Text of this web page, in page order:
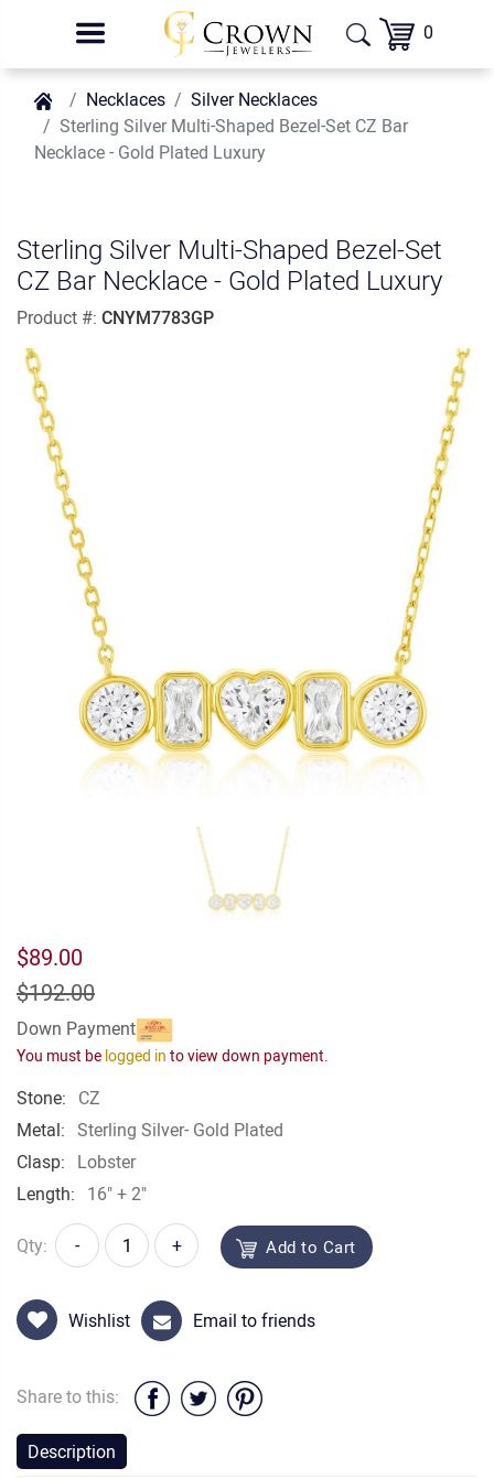
0
Necklaces
Silver Necklaces
Sterling Silver Multi-Shaped Bezel-Set CZ Bar
Necklace - Gold Plated Luxury
Sterling Silver Multi-Shaped Bezel-Set
CZ Bar Necklace - Gold Plated Luxury
Product #: CNYM7783GP
$89.00
$192.00
Down Payment
You must be logged in to view down payment.
Stone: CZ
Metal: Sterling Silver- Gold Plated
Clasp: Lobster
Length: 16" + 2"
Qty: - + Add to Cart
Wishlist Email to friends
Share to this:
Description